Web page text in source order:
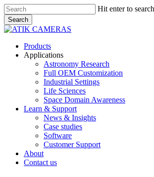
Skip
to
main
content
Hit enter to
Search
Close
Menu
Products
Applications
Astronomy Research
Full OEM Customization
Industrial Settings
Life Sciences
Space Domain Awareness
Learn & Support
News & Insights
Case studies
Software
Customer Support
About
Contact us